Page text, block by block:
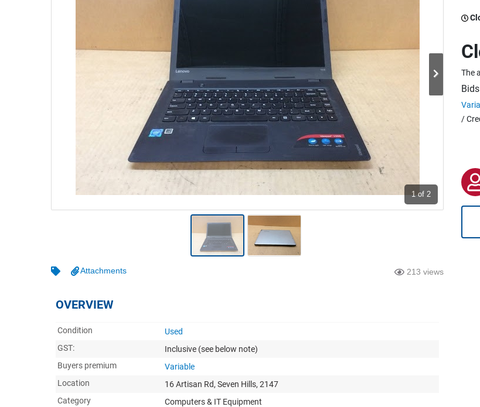
Caravans & Motorhomes
Home, Garden & Appliances
Computers, TV & Electronics
Business For Sale 1 of 2
Attachments 213 views
OVERVIEW
Condition
Used
GST:
Inclusive (see below note)
Buyers premium
Variable
Location
16 Artisan Rd, Seven Hills, 2147
Category
Computers & IT Equipment
The
/